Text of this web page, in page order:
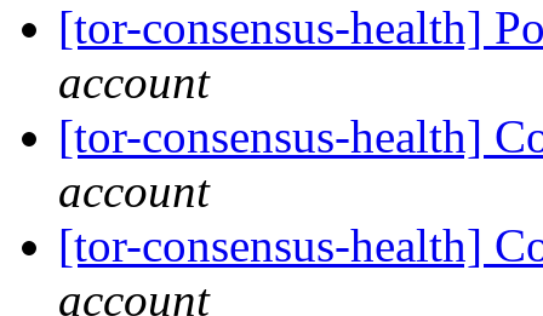
[tor-consensus-health]
account
[tor-consensus-health]
account
[tor-consensus-health]
account